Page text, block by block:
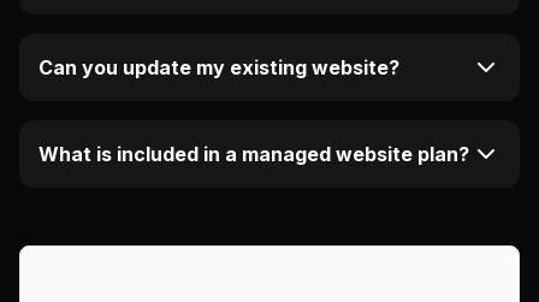
Can you update my existing website?
What is included in a managed website plan?